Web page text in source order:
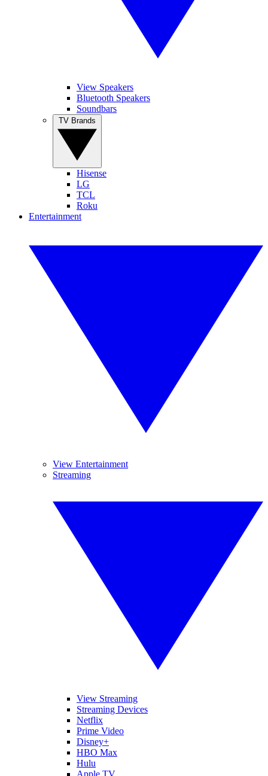
View Speakers
Bluetooth Speakers
Soundbars
Hisense
LG
TCL
Roku
Entertainment
View Entertainment
Streaming
View Streaming
Streaming Devices
Netflix
Prime Video
Disney+
HBO Max
Hulu
Apple TV